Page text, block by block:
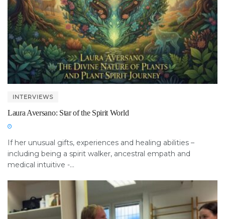
INTERVIEWS
Laura Aversano: Star of the Spirit World
If her unusual gifts, experiences and healing abilities –
including being a spirit walker, ancestral empath and
medical intuitive -...